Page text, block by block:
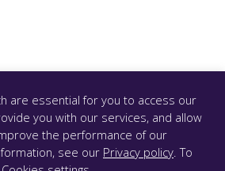
All rights reserved |Privacy|Legal
partially compliant
are essential for you to access our
you with our services, and allow
the performance of our
see our Privacy policy. To